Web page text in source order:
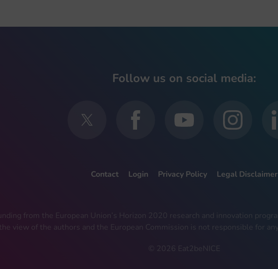
Follow us on social media:
Contact Login Privacy Policy Legal Disclaimer
from the European Union’s Horizon 2020 research and innovation
view of the authors and the European Commission is not responsible for
© 2026 Eat2beNICE